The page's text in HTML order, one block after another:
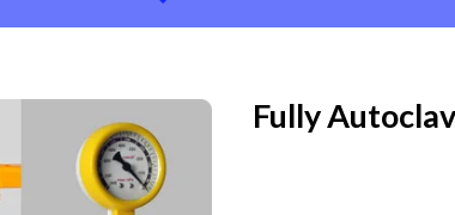
Fully